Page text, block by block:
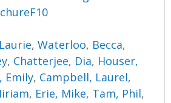
,Waterloo, Becca,
, Chatterjee, Dia, Houser,
Emily, Campbell, Laurel,
, Erie, Mike, Tam, Phil,